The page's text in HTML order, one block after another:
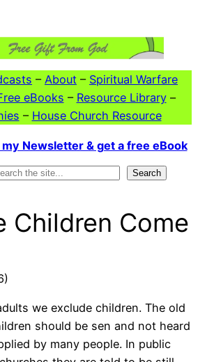
– About – Spiritual Warfare
eBooks – Resource Library–
– House Church Resource
Newsletter & get a free eBook
Search
Children Come
we exclude children. The old
should be sen and not heard
by many people. In public